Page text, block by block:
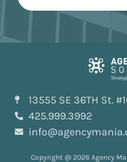
13555 SE 36TH St.
425.999.3992
Copyright @ 2026 Agency